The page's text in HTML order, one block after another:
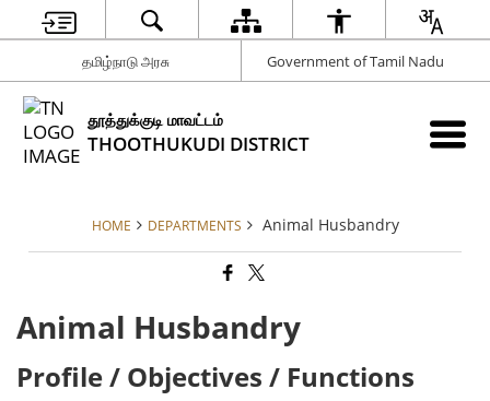
தமிழ்நாடு அரசு Government of Tamil Nadu
தூத்துக்குடி மாவட்டம்
THOOTHUKUDI DISTRICT
HOME DEPARTMENTS Animal Husbandry
Animal Husbandry
Profile / Objectives / Functions